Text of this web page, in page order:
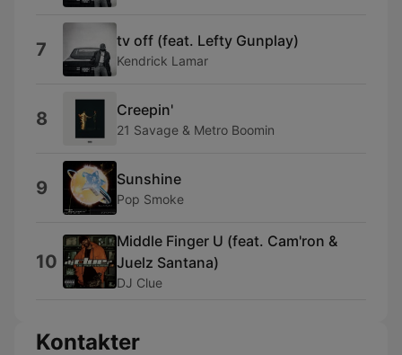
7 tv off (feat. Lefty Gunplay)
Kendrick Lamar
8 Creepin'
21 Savage & Metro Boomin
9 Sunshine
Pop Smoke
10
Middle Finger U (feat. Cam'ron &
Juelz Santana)
DJ Clue
Kontakter